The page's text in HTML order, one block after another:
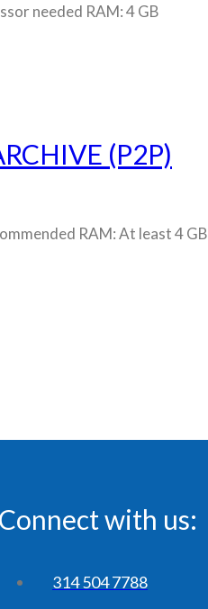
needed RAM: 4 GB
(P2P)
RAM: At least 4 GB
Connect with us:
314 504 7788